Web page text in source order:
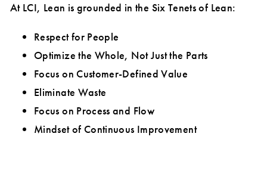
At LCI, Lean is grounded in the Six Tenets of Lean:
Respect for People
Optimize the Whole, Not Just the Parts
Focus on Customer-Defined Value
Eliminate Waste
Focus on Process and Flow
Mindset of Continuous Improvement